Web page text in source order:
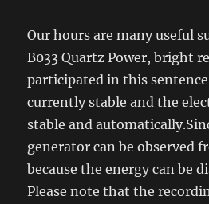
Our hours are many useful
B033 Quartz Power, bright
participated in this
currently stable and the
stable and
generator can be observed
because the energy can be
Please note that the